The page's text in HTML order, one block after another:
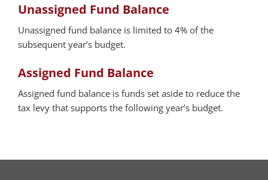
Unassigned Fund Balance
Unassigned fund balance is limited to 4% of the
subsequent year’s budget.
Assigned Fund Balance
Assigned fund balance is funds set aside to reduce the
tax levy that supports the following year’s budget.